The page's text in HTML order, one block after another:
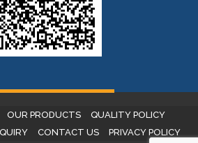
OUR PRODUCTS
QUALITY POLICY
CONTACT US PRIVACY POLICY